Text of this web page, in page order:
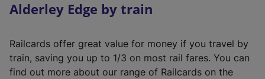
Alderley Edge by train
Railcards offer great value for money if you travel by
train, saving you up to 1/3 on most rail fares. You can
find out more about our range of Railcards on the